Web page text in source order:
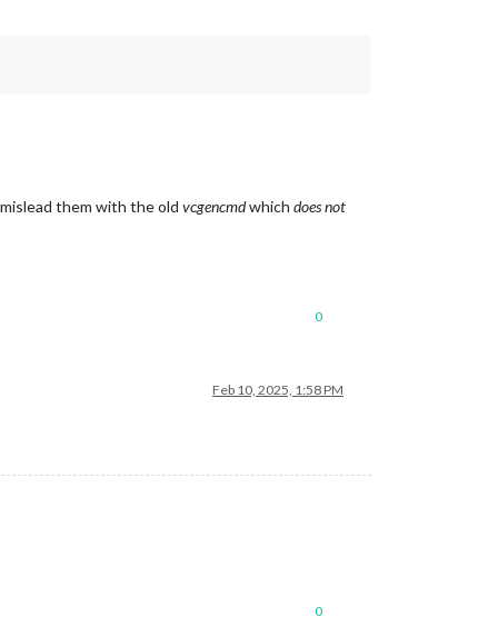
them with the old vcgencmdwhich does not
0
Feb 10, 2025, 1:58 PM
0